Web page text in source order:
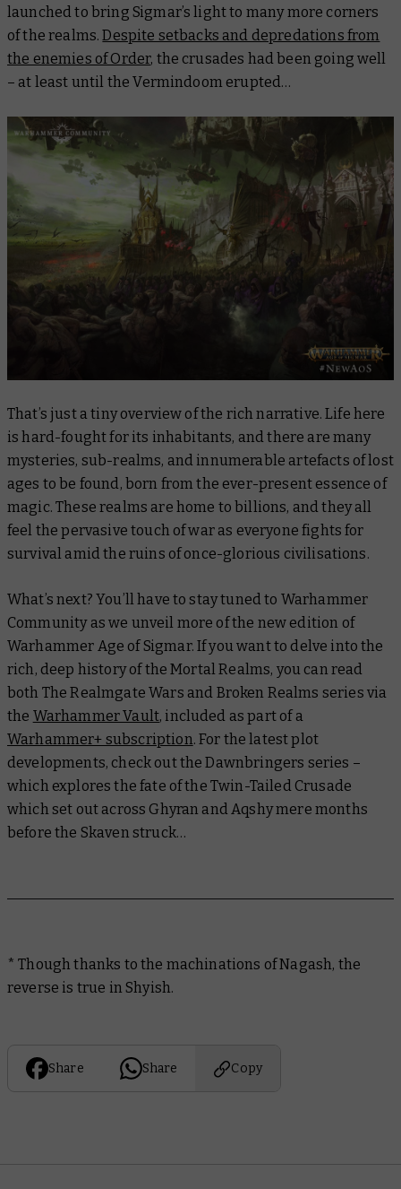
launched to bring Sigmar’s light to many more corners
of the realms.Despite setbacks and depredations from
the enemies of Order, the crusades had been going well
– at least until the Vermindoom erupted…
That’s just a tiny overview of the rich narrative. Life here
is hard-fought for its inhabitants, and there are many
mysteries, sub-realms, and innumerable artefacts of lost
ages to be found, born from the ever-present essence of
magic. These realms are home to billions, and they all
feel the pervasive touch of war as everyone fights for
survival amid the ruins of once-glorious civilisations.
What’s next? You’ll have to stay tuned to Warhammer
Community as we unveil more of the new edition of
Warhammer Age of Sigmar. If you want to delve into the
rich, deep history of the Mortal Realms, you can read
both The Realmgate Wars and Broken Realms series via
the Warhammer Vault, included as part of a
Warhammer+ subscription. For the latest plot
developments, check out theDawnbringers series –
which explores the fate of the Twin-Tailed Crusade
which set out across Ghyran and Aqshy mere months
before the Skaven struck…
* Though thanks to the machinations of Nagash, the
reverse is true in Shyish.
Share Share Copy